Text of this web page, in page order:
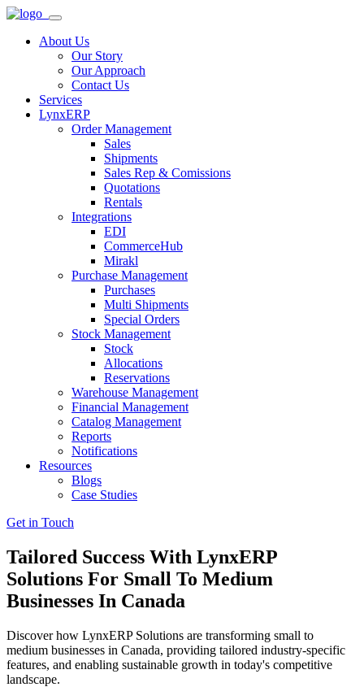
About Us
Our Story
Our Approach
Contact Us
Services
LynxERP
Order Management
Sales
Shipments
Sales Rep & Comissions
Quotations
Rentals
Integrations
EDI
CommerceHub
Mirakl
Purchase Management
Purchases
Multi Shipments
Special Orders
Stock Management
Stock
Allocations
Reservations
Warehouse Management
Financial Management
Catalog Management
Reports
Notifications
Resources
Blogs
Case Studies
Get in Touch
Tailored Success With LynxERP
Solutions For Small To Medium
Businesses In Canada
Discover how LynxERP Solutions are transforming small to
medium businesses in Canada, providing tailored industry-specific
features, and enabling sustainable growth in today's competitive
landscape.